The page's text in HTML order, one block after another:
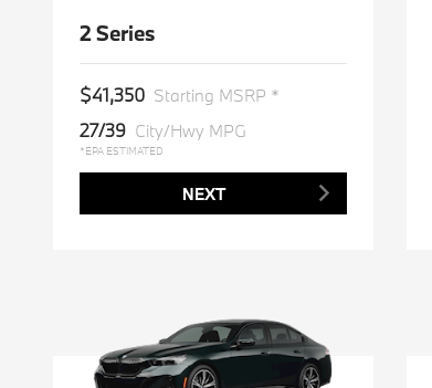
2 Series
$41,350 Starting MSRP *
27/39 City/Hwy MPG
*EPA ESTIMATED
NEXT